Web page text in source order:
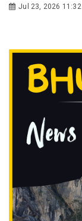
Jul 23, 2026 11:32